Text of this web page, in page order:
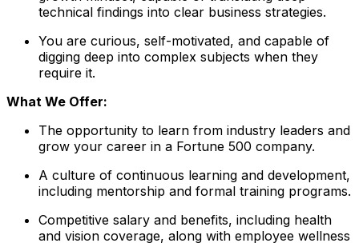
technical findings into clear business strategies.
You are curious, self-motivated, and capable of
digging deep into complex subjects when they
require it.
What We Offer:
The opportunity to learn from industry leaders and
grow your career in a Fortune 500 company.
A culture of continuous learning and development,
including mentorship and formal training programs.
Competitive salary and benefits, including health
and vision coverage, along with employee wellness